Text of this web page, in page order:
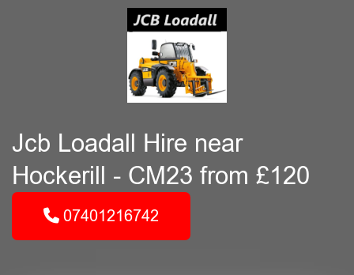
Jcb Loadall Hire near
Hockerill - CM23 from £120
07401216742